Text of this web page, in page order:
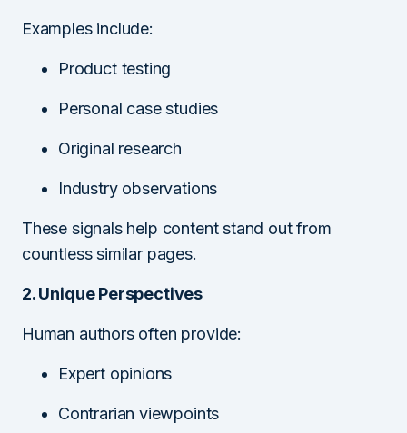
Examples include:
Product testing
Personal case studies
Original research
Industry observations
These signals help content stand out from
countless similar pages.
2. Unique Perspectives
Human authors often provide:
Expert opinions
Contrarian viewpoints